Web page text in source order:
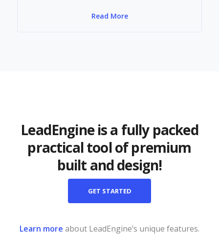
Read More
LeadEngine is a fully packed
practical tool of premium
built and design!
GET STARTED
Learn more about LeadEngine’s unique features.